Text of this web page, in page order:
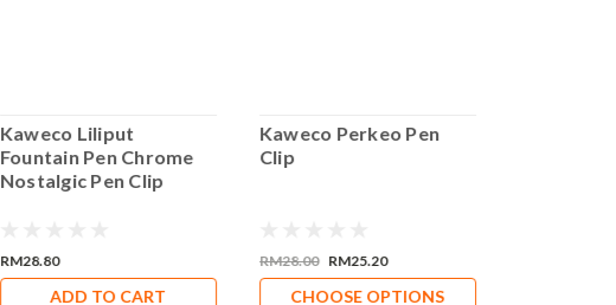
Kaweco Liliput
Fountain Pen Chrome
Nostalgic Pen Clip
RM28.80
ADD TO CART
Kaweco Perkeo Pen
Clip
RM28.00 RM25.20
CHOOSE OPTIONS